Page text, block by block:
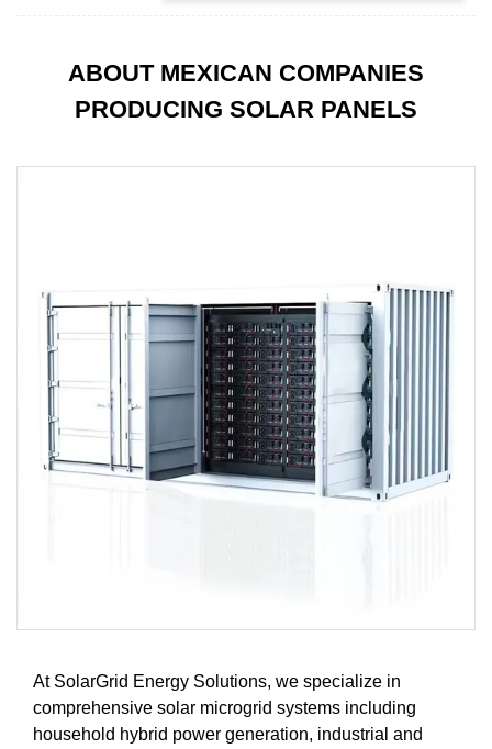
ABOUT MEXICAN COMPANIES
PRODUCING SOLAR PANELS
At SolarGrid Energy Solutions, we specialize in
comprehensive solar microgrid systems including
household hybrid power generation, industrial and